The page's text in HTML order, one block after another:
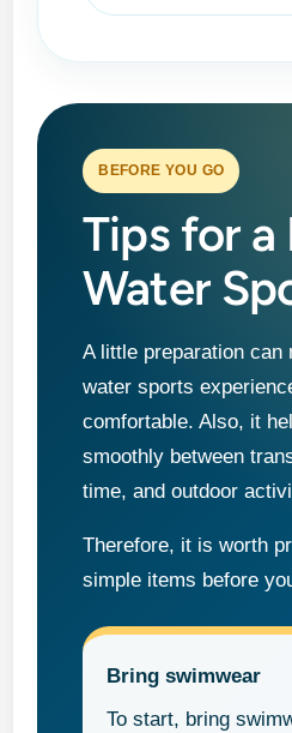
BEFORE YOU GO
Tips for
Water
A little preparation can
water sports
comfortable. Also, it
smoothly between
time, and outdoor
Therefore, it is worth
simple items before
Bring swimwear
To start, bring